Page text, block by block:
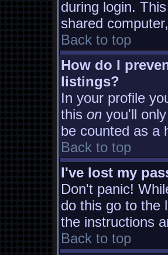
during login.
shared
Back to top
How do I
listings?
In your profile
this on you'll
be counted as a
Back to top
I've lost my
Don't panic!
do this go to the
the instructions
Back to top